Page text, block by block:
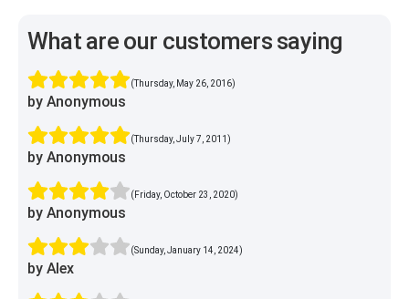
What are our customers saying
(Thursday, May 26, 2016)
by Anonymous
(Thursday, July 7, 2011)
by Anonymous
(Friday, October 23, 2020)
by Anonymous
(Sunday, January 14, 2024)
by Alex